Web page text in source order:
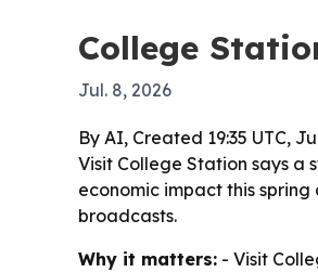
College
Jul. 8, 2026
By AI, Created 19:35 UTC,
Visit College Station says a
economic impact this
broadcasts.
Why it matters: - Visit